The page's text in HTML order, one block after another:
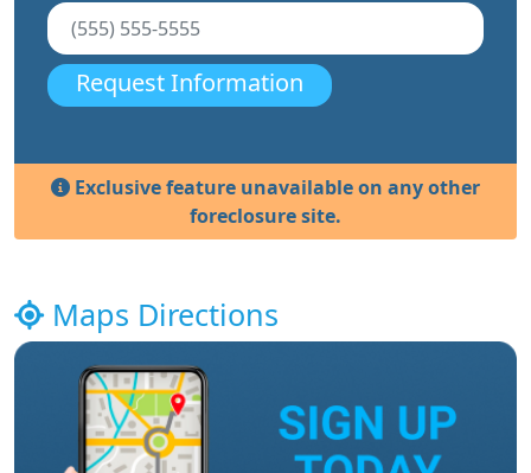
Request Information
Exclusive feature unavailable on any other
foreclosure site.
Maps Directions